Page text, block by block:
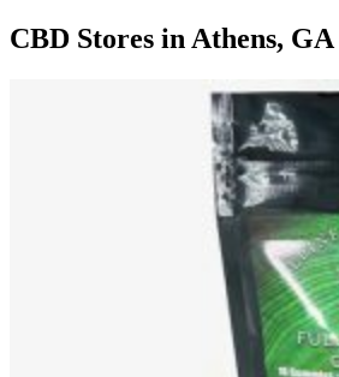
CBD Stores in Athens, GA